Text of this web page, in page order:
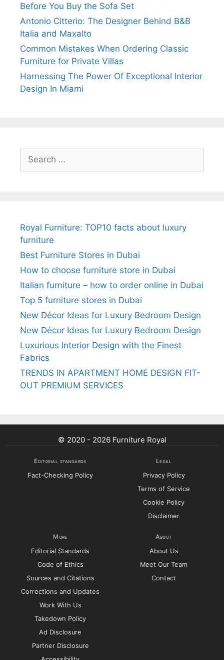
Before You Buy the Sofa Set
Antonio Citterio: The Designer Behind B&B
Italia and Maxalto
Common Mistakes When Ordering Classic
Furniture for Private Villas
Harnessing The Power Of Exceptional Interior
Design In Miami
for:
Royal Furniture: TOP10 facts about luxury
furniture
Best Furniture Stores in Dubai
How to choose furniture store in Dubai
Italian furniture – how to order online in Dubai
Top 5 furniture stores in Dubai
New Décor Ideas for Luxury Bedroom Design
New Décor Ideas for Luxury Bedroom Design
Luxurious Interior Design with the Finest
Fabrics
TRENDS IN APARTMENT HOME DESIGN FIT-
OUT PREMIUM SERVICES
© 2020 - 2026 Furniture Royal
Editorial standards
Fact-Checking Policy
Legal
Privacy Policy
Terms of Service
Cookie Policy
Disclaimer
More
Editorial Standards
Code of Ethics
Sources and Citations
Corrections and Updates
Work With Us
Takedown Policy
Ad Disclosure
Partner Disclosure
About
About Us
Meet Our Team
Contact